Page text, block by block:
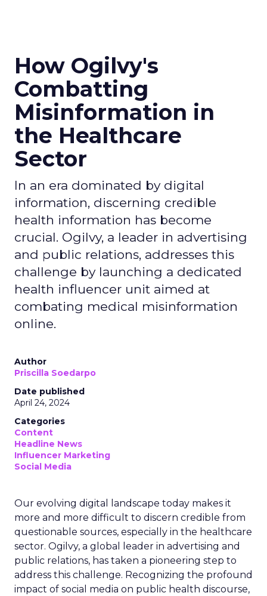
How Ogilvy's
Combatting
Misinformation in
the Healthcare
Sector
In an era dominated by digital
information, discerning credible
health information has become
crucial. Ogilvy, a leader in advertising
and public relations, addresses this
challenge by launching a dedicated
health influencer unit aimed at
combating medical misinformation
online.
Author
Priscilla Soedarpo
Date published
April 24, 2024
Categories
Content
Headline News
Influencer Marketing
Social Media
Our evolving digital landscape today makes it
more and more difficult to discern credible from
questionable sources, especially in the healthcare
sector. Ogilvy, a global leader in advertising and
public relations, has taken a pioneering step to
address this challenge. Recognizing the profound
impact of social media on public health discourse,